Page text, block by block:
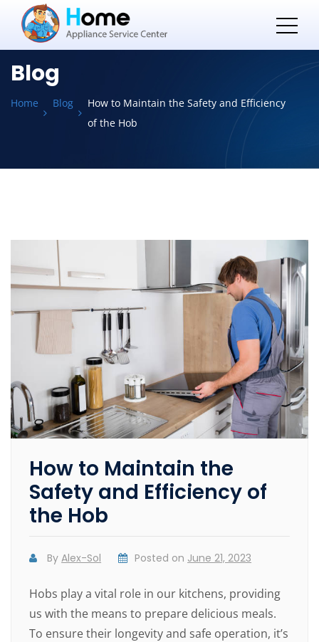
Blog
Home Blog
How to Maintain the Safety and Efficiency
of the Hob
How to Maintain the
Safety and Efficiency of
the Hob
ByAlex-Sol Posted on June 21, 2023
Hobs play a vital role in our kitchens, providing
us with the means to prepare delicious meals.
To ensure their longevity and safe operation, it’s